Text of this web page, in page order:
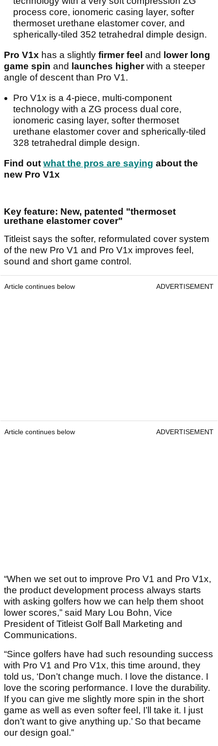
process core, ionomeric casing layer, softer
thermoset urethane elastomer cover, and
spherically-tiled 352 tetrahedral dimple design.
Pro V1x has a slightly firmer feel and
lower long
game spin and launches higherwith a steeper
angle of descent than Pro V1.
Pro V1x is a 4-piece, multi-component
technology with a ZG process dual core,
ionomeric casing layer, softer thermoset
urethane elastomer cover and spherically-tiled
328 tetrahedral dimple design.
Find out what the pros are saying about the
new Pro V1x
Key feature: New, patented "thermoset
urethane elastomer cover"
Titleist says the softer, reformulated cover system
of the new Pro V1 and Pro V1x improves feel,
sound and short game control.
Article continues below ADVERTISEMENT
Article continues below ADVERTISEMENT
“When we set out to improve Pro V1 and Pro V1x,
the product development process always starts
with asking golfers how we can help them shoot
lower scores,” said Mary Lou Bohn, Vice
President of Titleist Golf Ball Marketing and
Communications.
“Since golfers have had such resounding success
with Pro V1 and Pro V1x, this time around, they
told us, ‘Don’t change much. I love the distance. I
love the scoring performance. I love the durability.
If you can give me slightly more spin in the short
game as well as even softer feel, I’ll take it. I just
don’t want to give anything up.’ So that became
our design goal.”